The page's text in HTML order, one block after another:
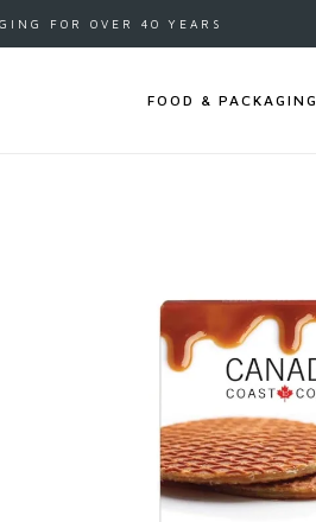
FOR OVER 40 YEARS
FOOD & PACKAGING